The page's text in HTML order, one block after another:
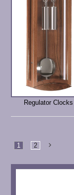
Regulator Clocks
1 2